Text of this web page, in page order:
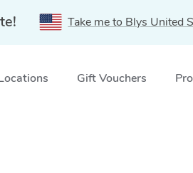
Take me to Blys United
Gift Vouchers